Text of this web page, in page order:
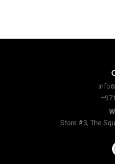
Store #3, The